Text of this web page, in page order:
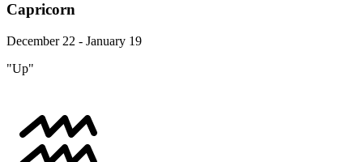
Capricorn
December 22 - January 19
"Up"